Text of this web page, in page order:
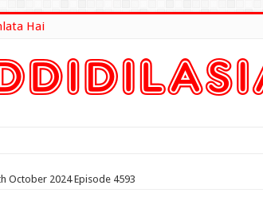
Hai
Here
October 2024 Episode 4593